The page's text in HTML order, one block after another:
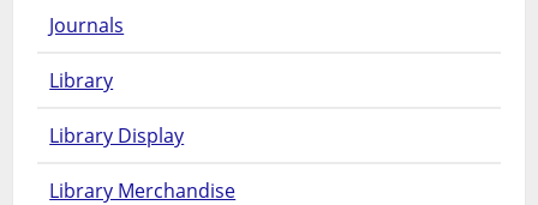
Journals
Library
Library Display
Library Merchandise